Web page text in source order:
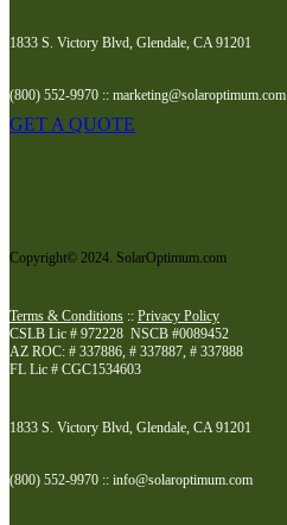
1833 S. Victory Blvd, Glendale, CA 91201
(800) 552-9970 :: marketing@solaroptimum.com
GET A QUOTE
Copyright© 2024. SolarOptimum.com
Terms & Conditions :: Privacy Policy
CSLB Lic # 972228 NSCB #0089452
AZ ROC: # 337886, # 337887, # 337888
FL Lic # CGC1534603
1833 S. Victory Blvd, Glendale, CA 91201
(800) 552-9970 :: info@solaroptimum.com